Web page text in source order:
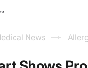
™
News